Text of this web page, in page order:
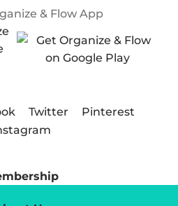
& Flow App
Twitter
Pinterest